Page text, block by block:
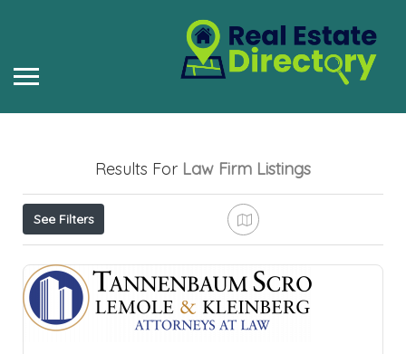
Results For Law Firm Listings
See Filters